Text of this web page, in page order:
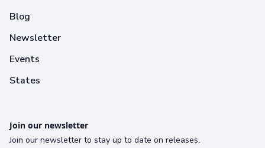
Blog
Newsletter
Events
States
Join our newsletter
Join our newsletter to stay up to date on releases.